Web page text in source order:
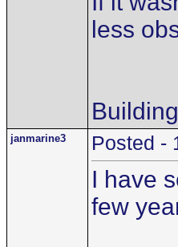
less
janmarine3 Posted -
I have
few